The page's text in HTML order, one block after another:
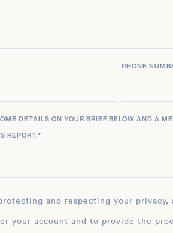
PHONE
DETAILS ON YOUR BRIEF BELOW AND A
REPORT.*
your account and to provide the